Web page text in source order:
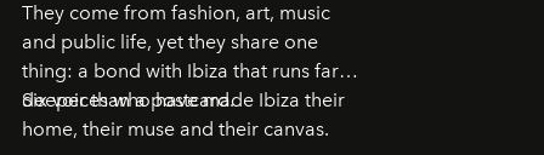
They come from fashion, art, music
and public life, yet they share one
thing: a bond with Ibiza that runs far
deeper than a postcard.
Six voices who have made Ibiza their
home, their muse and their canvas.